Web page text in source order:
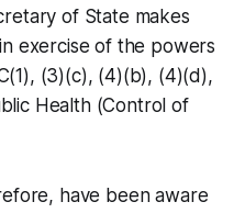
of State makes
exercise of the powers
(3)(c), (4)(b), (4)(d),
Health (Control of
have been aware